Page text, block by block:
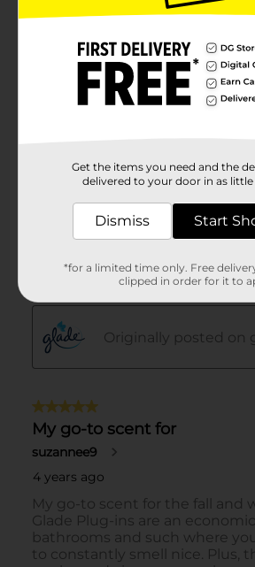
Get the items you need and the
delivered to your door in as little
Dismiss Start
*for a limited time only. Free
clipped in order for it to